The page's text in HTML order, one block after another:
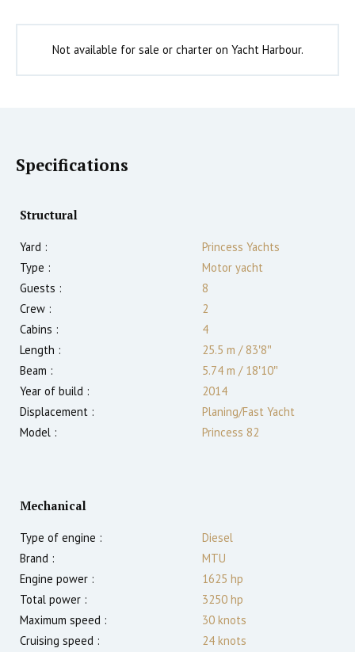
Not available for sale or charter on Yacht Harbour.
Specifications
Structural
Yard :
Princess Yachts
Type :
Motor yacht
Guests :
8
Crew :
2
Cabins :
4
Length :
25.5 m /83′8″
Beam :
5.74 m /18′10″
Year of build :
2014
Displacement :
Planing/Fast Yacht
Model :
Princess 82
Mechanical
Type of engine :
Diesel
Brand :
MTU
Engine power :
1625 hp
Total power :
3250 hp
Maximum speed :
30 knots
Cruising speed :
24 knots